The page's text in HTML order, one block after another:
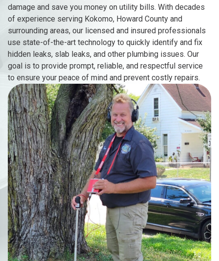
damage and save you money on utility bills. With decades
of experience serving Kokomo, Howard County and
surrounding areas, our licensed and insured professionals
use state-of-the-art technology to quickly identify and fix
hidden leaks, slab leaks, and other plumbing issues. Our
goal is to provide prompt, reliable, and respectful service
to ensure your peace of mind and prevent costly repairs.